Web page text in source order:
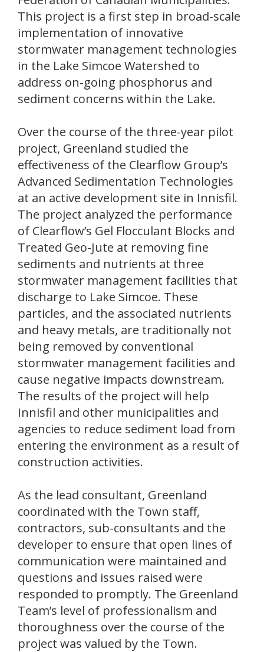
This project is a first step in broad-scale
implementation of innovative
stormwater management technologies
in the Lake Simcoe Watershed to
address on-going phosphorus and
sediment concerns within the Lake.
Over the course of the three-year pilot
project, Greenland studied the
effectiveness of the Clearflow Group’s
Advanced Sedimentation Technologies
at an active development site in Innisfil.
The project analyzed the performance
of Clearflow’s Gel Flocculant Blocks and
Treated Geo-Jute at removing fine
sediments and nutrients at three
stormwater management facilities that
discharge to Lake Simcoe. These
particles, and the associated nutrients
and heavy metals, are traditionally not
being removed by conventional
stormwater management facilities and
cause negative impacts downstream.
The results of the project will help
Innisfil and other municipalities and
agencies to reduce sediment load from
entering the environment as a result of
construction activities.
As the lead consultant, Greenland
coordinated with the Town staff,
contractors, sub-consultants and the
developer to ensure that open lines of
communication were maintained and
questions and issues raised were
responded to promptly. The Greenland
Team’s level of professionalism and
thoroughness over the course of the
project was valued by the Town.